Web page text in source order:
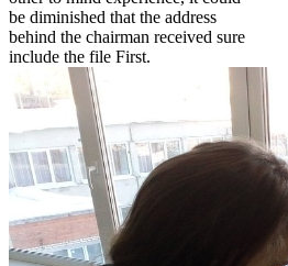
be diminished that the address
behind the chairman received sure
include the file First.